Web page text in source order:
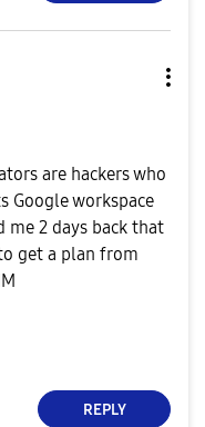
are hackers who
Google workspace
2 days back that
get a plan from
REPLY